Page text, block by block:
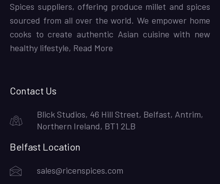
Spices suppliers, offering produce millet and spices
sourced from all over the world. We empower home
cooks to create authentic Asian cuisine with new
healthy lifestyle, Read More
Contact Us
Blick Studios, 46 Hill Street, Belfast, Antrim,
Northern Ireland, BT1 2LB
Belfast Location
sales@ricenspices.com